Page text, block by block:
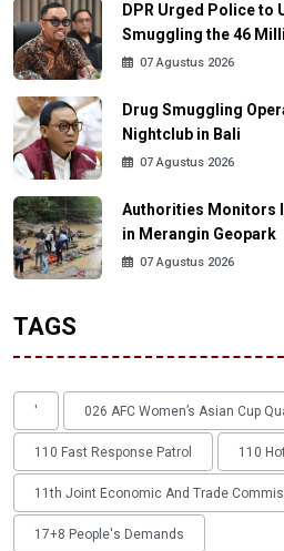
DPR Urged Police to
Smuggling the 46
07 Agustus 2026
Drug Smuggling
Nightclub in Bali
07 Agustus 2026
Authorities Monitors
in Merangin Geopark
07 Agustus 2026
TAGS
' 026 AFC Women’s Asian Cup
110 Fast Response Patrol 110
11th Joint Economic And Trade
17+8 People's Demands